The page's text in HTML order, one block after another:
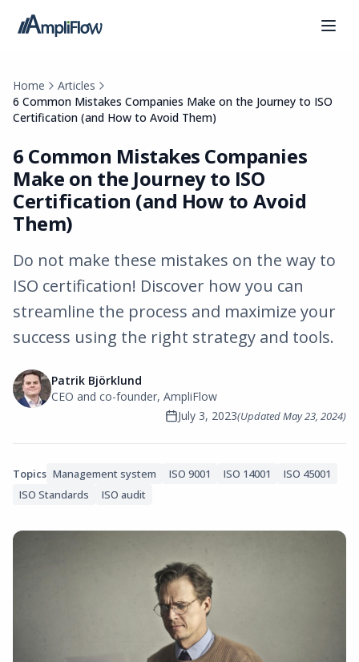
Home
Articles
6 Common Mistakes Companies Make on the Journey to ISO
Certification (and How to Avoid Them)
6 Common Mistakes Companies
Make on the Journey to ISO
Certification (and How to Avoid
Them)
Do not make these mistakes on the way to
ISO certification! Discover how you can
streamline the process and maximize your
success using the right strategy and tools.
Patrik Björklund
CEO and co-founder, AmpliFlow
July 3, 2023(UpdatedMay 23, 2024)
Topics Management system ISO 9001 ISO 14001
ISO 45001
ISO Standards
ISO audit